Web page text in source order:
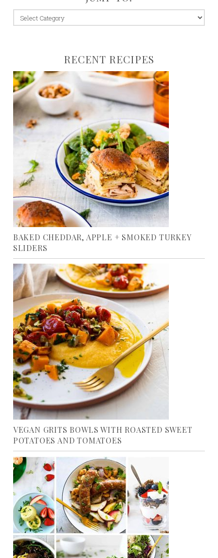
jump
to:
RECENT RECIPES
BAKED CHEDDAR, APPLE + SMOKED TURKEY
SLIDERS
VEGAN GRITS BOWLS WITH ROASTED SWEET
POTATOES AND TOMATOES